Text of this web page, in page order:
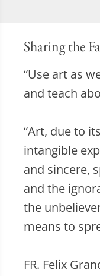
Sharing the
“Use art as
and teach
“Art, due to
intangible
and sincere,
and the
the
means to
FR. Felix